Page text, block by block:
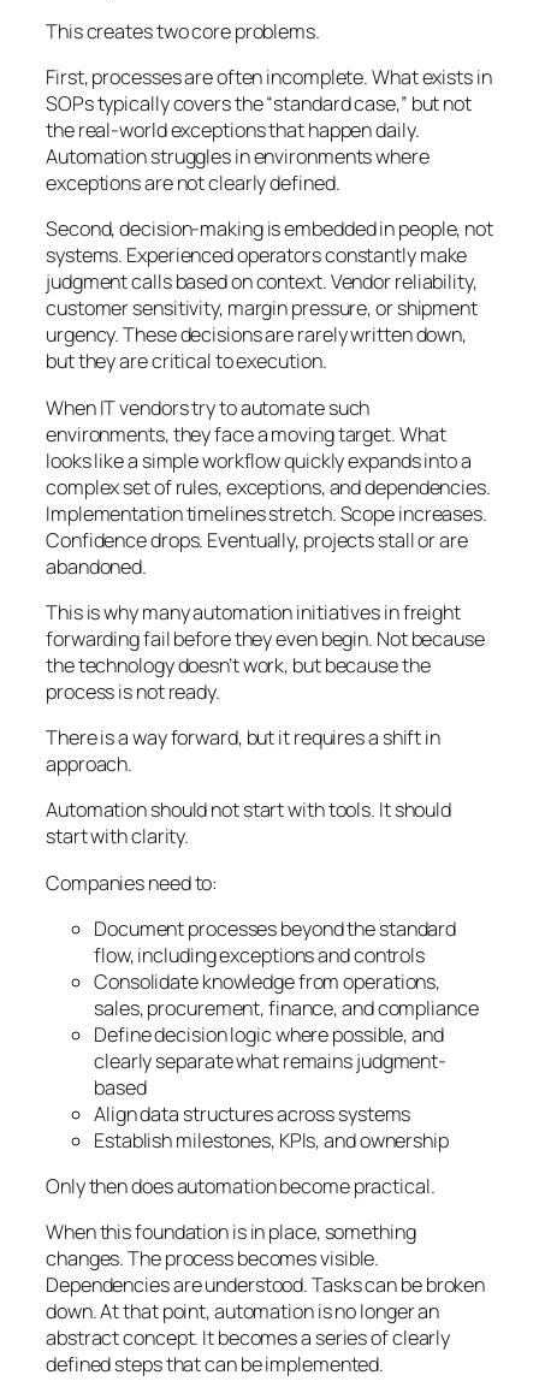
This creates two core problems.
First, processes are often incomplete. What exists in
SOPs typically covers the “standard case,” but not
the real-world exceptions that happen daily.
Automation struggles in environments where
exceptions are not clearly defined.
Second, decision-making is embedded in people, not
systems. Experienced operators constantly make
judgment calls based on context. Vendor reliability,
customer sensitivity, margin pressure, or shipment
urgency. These decisions are rarely written down,
but they are critical to execution.
When IT vendors try to automate such
environments, they face a moving target. What
looks like a simple workflow quickly expands into a
complex set of rules, exceptions, and dependencies.
Implementation timelines stretch. Scope increases.
Confidence drops. Eventually, projects stall or are
abandoned.
This is why many automation initiatives in freight
forwarding fail before they even begin. Not because
the technology doesn’t work, but because the
process is not ready.
There is a way forward, but it requires a shift in
approach.
Automation should not start with tools. It should
start with clarity.
Companies need to:
Document processes beyond the standard
flow, including exceptions and controls
Consolidate knowledge from operations,
sales, procurement, finance, and compliance
Define decision logic where possible, and
clearly separate what remains judgment-
based
Align data structures across systems
Establish milestones, KPIs, and ownership
Only then does automation become practical.
When this foundation is in place, something
changes. The process becomes visible.
Dependencies are understood. Tasks can be broken
down. At that point, automation is no longer an
abstract concept. It becomes a series of clearly
defined steps that can be implemented.